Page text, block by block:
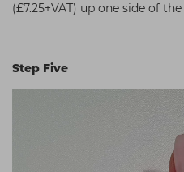
(£7.25+VAT) up one side of
Step Five